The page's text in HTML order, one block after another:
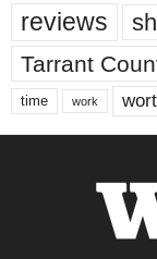
reviews
Tarrant
time work